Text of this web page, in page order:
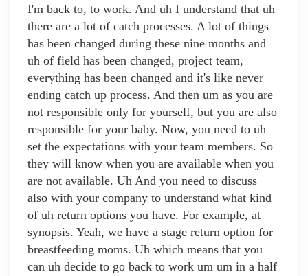
I'm back to, to work. And uh I understand that uh
there are a lot of catch processes. A lot of things
has been changed during these nine months and
uh of field has been changed, project team,
everything has been changed and it's like never
ending catch up process. And then um as you are
not responsible only for yourself, but you are also
responsible for your baby. Now, you need to uh
set the expectations with your team members. So
they will know when you are available when you
are not available. Uh And you need to discuss
also with your company to understand what kind
of uh return options you have. For example, at
synopsis. Yeah, we have a stage return option for
breastfeeding moms. Uh which means that you
can uh decide to go back to work um um in a half